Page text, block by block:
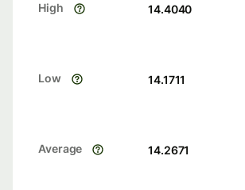
High 14.4040
Low 14.1711
Average 14.2671